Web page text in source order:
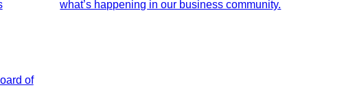
of
what’s happening in our business community.